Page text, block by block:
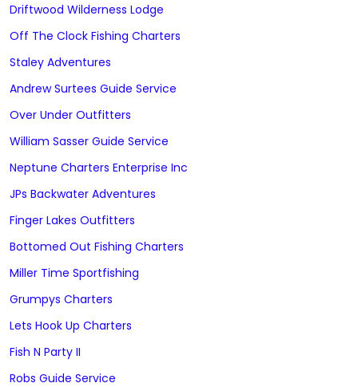
Driftwood Wilderness Lodge
Off The Clock Fishing Charters
Staley Adventures
Andrew Surtees Guide Service
Over Under Outfitters
William Sasser Guide Service
Neptune Charters Enterprise Inc
JPs Backwater Adventures
Finger Lakes Outfitters
Bottomed Out Fishing Charters
Miller Time Sportfishing
Grumpys Charters
Lets Hook Up Charters
Fish N Party II
Robs Guide Service